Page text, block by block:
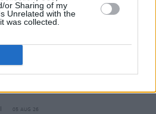
or Sharing of my
Unrelated with the
was collected.
05 AUG 26
Corcoran Series 2026 programme to
05 AUG 26